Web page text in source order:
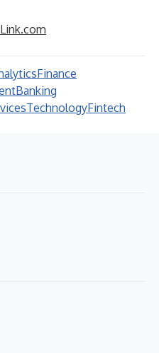
Finance
Banking
TechnologyFintech